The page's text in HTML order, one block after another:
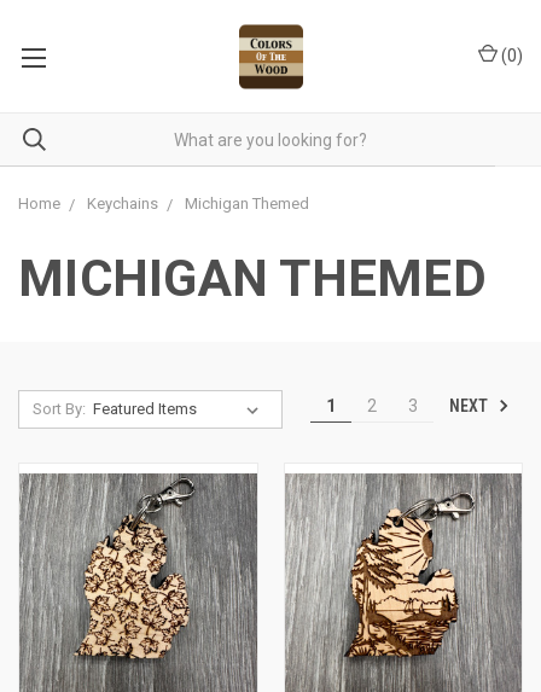
(0)
Home Keychains Michigan Themed
MICHIGAN THEMED
Sort By: 1 2 3 NEXT